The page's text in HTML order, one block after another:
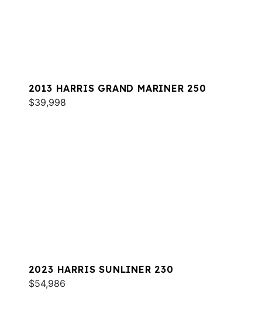
2013 HARRIS GRAND MARINER 250
$39,998
2023 HARRIS SUNLINER 230
$54,986